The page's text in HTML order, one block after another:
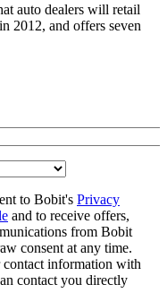
auto dealers will retail
2012, and offers seven